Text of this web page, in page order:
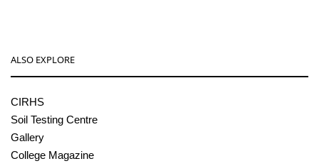
ALSO EXPLORE
CIRHS
Soil Testing Centre
Gallery
College Magazine